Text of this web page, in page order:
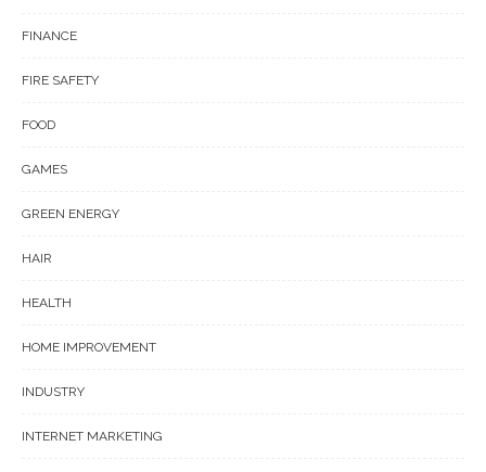
FINANCE
FIRE SAFETY
FOOD
GAMES
GREEN ENERGY
HAIR
HEALTH
HOME IMPROVEMENT
INDUSTRY
INTERNET MARKETING